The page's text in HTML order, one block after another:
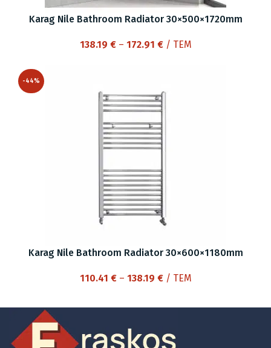
Karag Nile Bathroom Radiator 30×500×1720mm
138.19 € – 172.91 €Price
172.91 €
/ ΤΕΜ
-44%
Karag Nile Bathroom Radiator 30×600×1180mm
110.41 € – 138.19 €Price
138.19 €
/ ΤΕΜ